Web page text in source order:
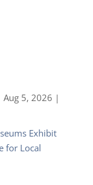
Aug 5, 2026 |